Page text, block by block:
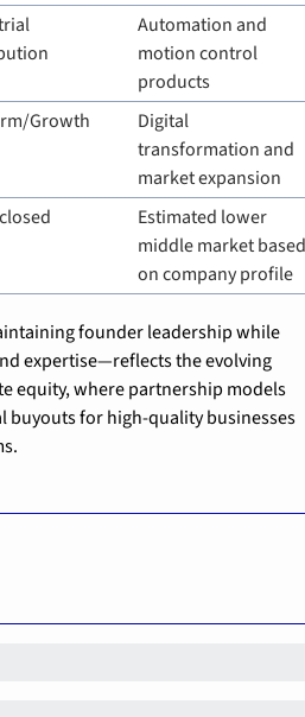
Automation and
motion control
products
Growth
Digital
transformation and
market expansion
Estimated lower
middle market
on company profile
founder leadership while
expertise—reflects the evolving
equity, where partnership models
buyouts for high-quality businesses